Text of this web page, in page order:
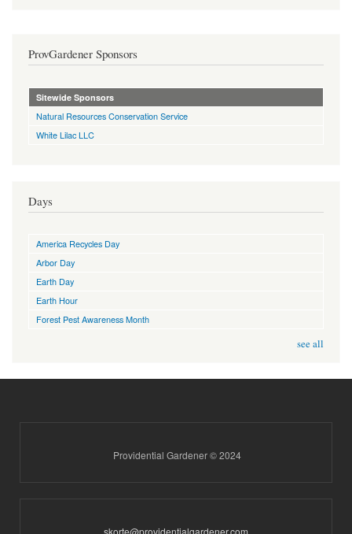
ProvGardener Sponsors
Sitewide Sponsors
Natural Resources Conservation Service
White Lilac LLC
Days
America Recycles Day
Arbor Day
Earth Day
Earth Hour
Forest Pest Awareness Month
see all
Providential Gardener © 2024
skorte@providentialgardener.com